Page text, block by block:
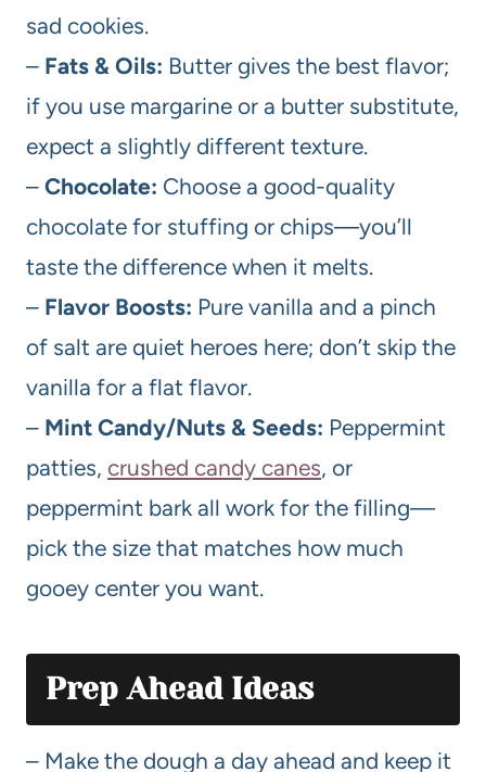
sad cookies.
– Fats & Oils: Butter gives the best flavor;
if you use margarine or a butter substitute,
expect a slightly different texture.
– Chocolate: Choose a good-quality
chocolate for stuffing or chips—you’ll
taste the difference when it melts.
– Flavor Boosts: Pure vanilla and a pinch
of salt are quiet heroes here; don’t skip the
vanilla for a flat flavor.
– Mint Candy/Nuts & Seeds: Peppermint
patties, crushed candy canes, or
peppermint bark all work for the filling—
pick the size that matches how much
gooey center you want.
Prep Ahead Ideas
– Make the dough a day ahead and keep it